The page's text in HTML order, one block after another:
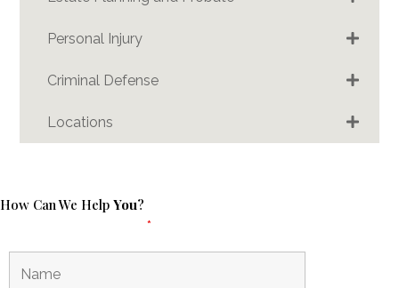
Personal Injury
Criminal Defense
Locations
How Can We Help You?
*